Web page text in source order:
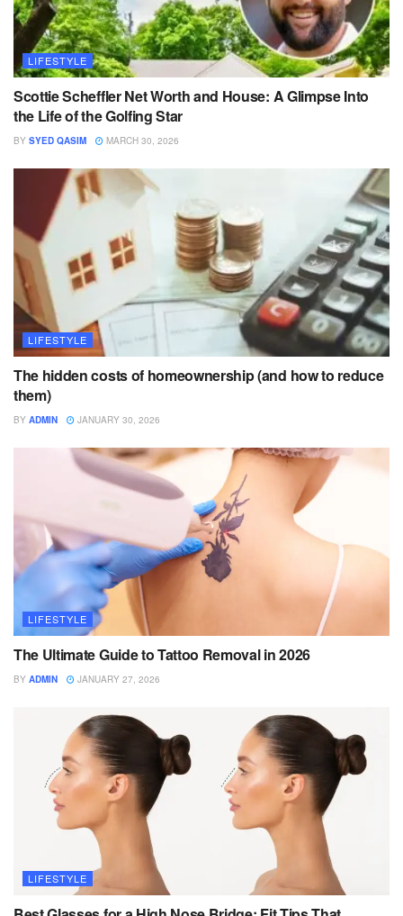
LIFESTYLE
Scottie Scheffler Net Worth and House: A Glimpse Into
the Life of the Golfing Star
BY SYED QASIM MARCH 30, 2026
LIFESTYLE
The hidden costs of homeownership (and how to reduce
them)
BY ADMIN JANUARY 30, 2026
LIFESTYLE
The Ultimate Guide to Tattoo Removal in 2026
BY ADMIN JANUARY 27, 2026
LIFESTYLE